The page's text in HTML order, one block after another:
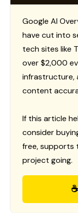
Google AI
have cut into
tech sites like
over $2,000
infrastructure,
content
If this article
consider
free, supports
project going.